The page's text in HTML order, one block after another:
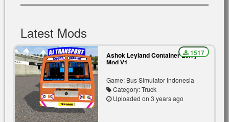
Latest Mods
Ashok Leyland Container Lorry
Mod V1
Game: Bus Simulator Indonesia
Category: Truck
Uploaded on 3 years ago
1517